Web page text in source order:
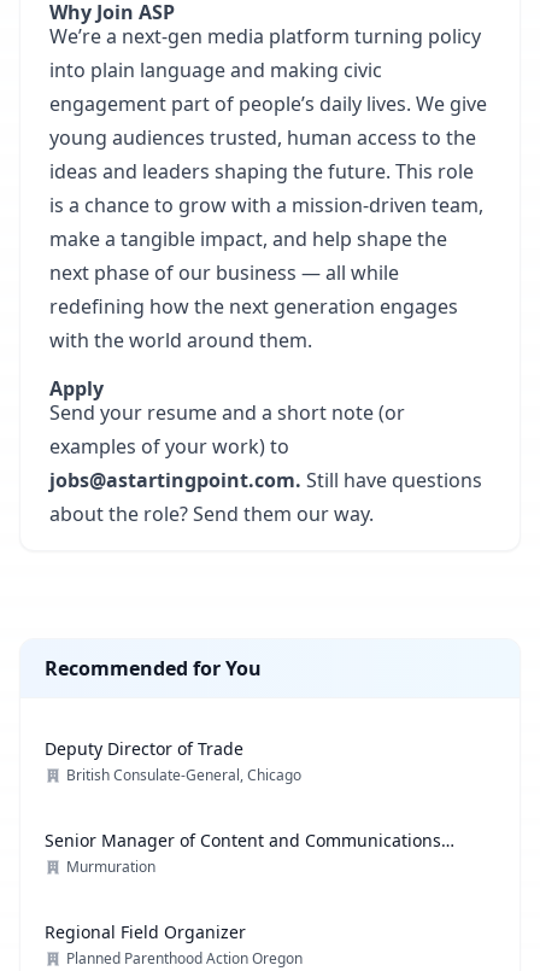
Why Join ASP
We’re a next-gen media platform turning policy
into plain language and making civic
engagement part of people’s daily lives. We give
young audiences trusted, human access to the
ideas and leaders shaping the future. This role
is a chance to grow with a mission-driven team,
make a tangible impact, and help shape the
next phase of our business — all while
redefining how the next generation engages
with the world around them.
Apply
Send your resume and a short note (or
examples of your work) to
jobs@astartingpoint.com. Still have questions
about the role? Send them our way.
Recommended for You
Deputy Director of Trade
British Consulate-General, Chicago
Senior Manager of Content and Communications
Strategy
Murmuration
Regional Field Organizer
Planned Parenthood Action Oregon